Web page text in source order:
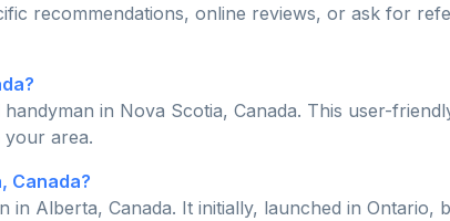
recommendations, online reviews, or ask for
in Nova Scotia, Canada. This user-
your area.
Canada?
in Alberta, Canada. It initially, launched in